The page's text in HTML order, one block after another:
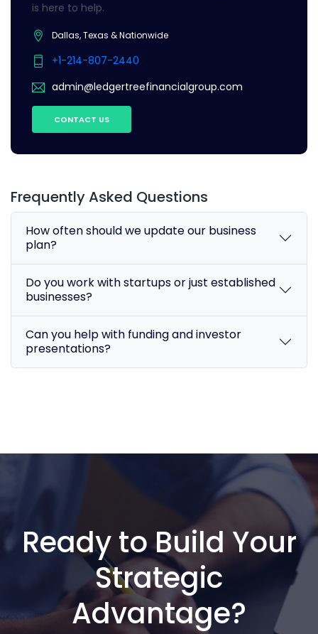
is here to help.
Dallas, Texas & Nationwide
+1-214-807-2440
admin@ledgertreefinancialgroup.com
CONTACT US
Frequently Asked Questions
How often should we update our business
plan?
Do you work with startups or just established
businesses?
Can you help with funding and investor
presentations?
Ready to Build Your
Strategic
Advantage?